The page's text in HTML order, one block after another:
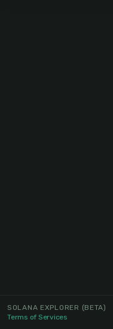
SOLANA EXPLORER (BETA)
Terms of Services